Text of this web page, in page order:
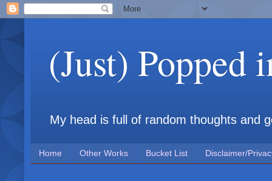
(Just) Popped
My head is full of random thoughts and
Home Other Works Bucket List Disclaimer/